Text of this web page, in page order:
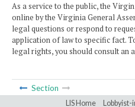
As a service to the public, the
online by the Virginia General
legal questions or respond to
application of law to specific fact.
legal rights, you should consult an
Section
LIS Home